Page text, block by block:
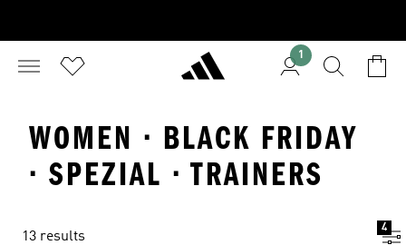
1
WOMEN · BLACK FRIDAY
· SPEZIAL · TRAINERS
13 results
4